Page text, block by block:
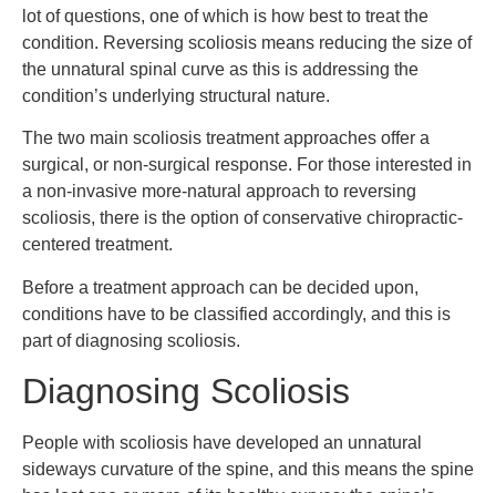
lot of questions, one of which is how best to treat the
condition. Reversing scoliosis means reducing the size of
the unnatural spinal curve as this is addressing the
condition’s underlying structural nature.
The two main scoliosis treatment approaches offer a
surgical, or non-surgical response. For those interested in
a non-invasive more-natural approach to reversing
scoliosis, there is the option of conservative chiropractic-
centered treatment.
Before a treatment approach can be decided upon,
conditions have to be classified accordingly, and this is
part of diagnosing scoliosis.
Diagnosing Scoliosis
People with scoliosis have developed an unnatural
sideways curvature of the spine, and this means the spine